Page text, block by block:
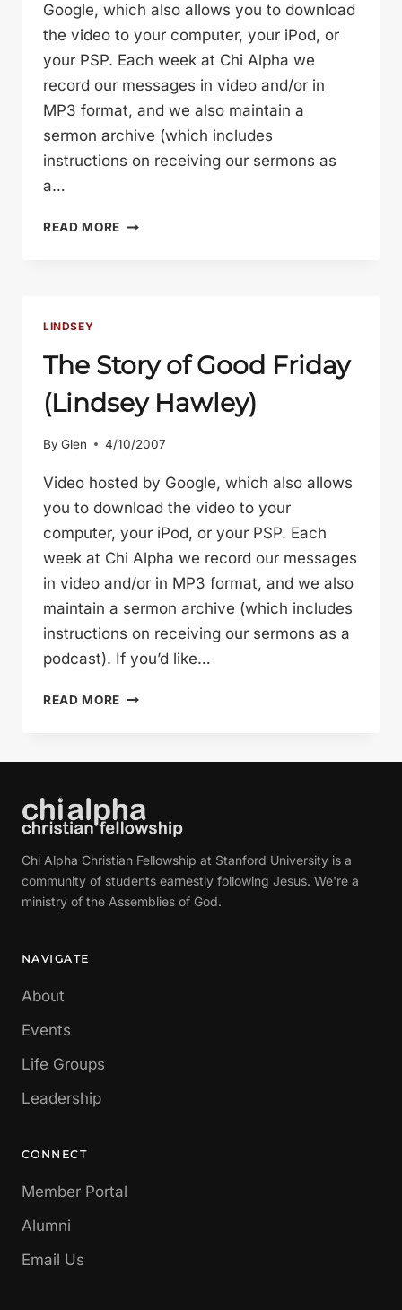
Google, which also allows you to download
the video to your computer, your iPod, or
your PSP. Each week at Chi Alpha we
record our messages in video and/or in
MP3 format, and we also maintain a
sermon archive (which includes
instructions on receiving our sermons as
a…
READ MORE GOODNESS
LINDSEY
The Story of Good Friday
(Lindsey Hawley)
By Glen 4/10/2007
Video hosted by Google, which also allows
you to download the video to your
computer, your iPod, or your PSP. Each
week at Chi Alpha we record our messages
in video and/or in MP3 format, and we also
maintain a sermon archive (which includes
instructions on receiving our sermons as a
podcast). If you’d like…
READ MORE THE
HAWLEY)
Chi Alpha Christian Fellowship at Stanford University is a
community of students earnestly following Jesus. We're a
ministry of the Assemblies of God.
NAVIGATE
About
Events
Life Groups
Leadership
CONNECT
Member Portal
Alumni
Email Us